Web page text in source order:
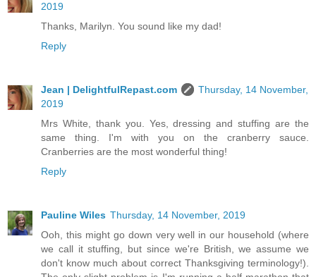
2019
Thanks, Marilyn. You sound like my dad!
Reply
Jean | DelightfulRepast.com
Thursday, 14 November,
2019
Mrs White, thank you. Yes, dressing and stuffing are the
same thing. I'm with you on the cranberry sauce.
Cranberries are the most wonderful thing!
Reply
Pauline Wiles Thursday, 14 November, 2019
Ooh, this might go down very well in our household (where
we call it stuffing, but since we're British, we assume we
don't know much about correct Thanksgiving terminology!).